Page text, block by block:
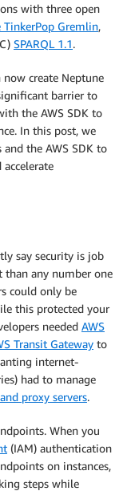
with three open
TinkerPop Gremlin,
SPARQL 1.1.
create Neptune
barrier to
the AWS SDK to
In this post, we
the AWS SDK to
say security is job
than any number one
could only be
this protected your
needed AWS
Transit Gateway to
internet-
had to manage
proxy servers.
When you
(IAM) authentication
on instances,
steps while